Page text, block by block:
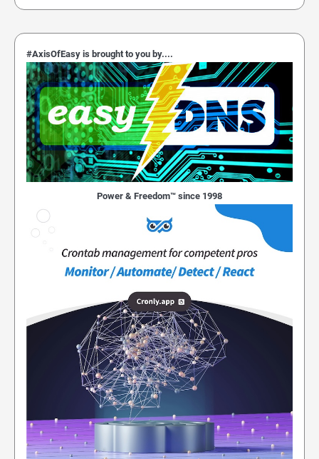
#AxisOfEasy is brought to you by....
Power & Freedom™ since 1998